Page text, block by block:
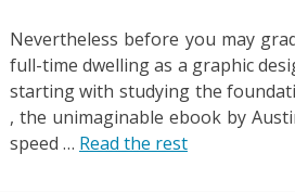
Nevertheless before you may
full-time dwelling as a graphic
starting with studying the
, the unimaginable ebook by
speed … Read the rest